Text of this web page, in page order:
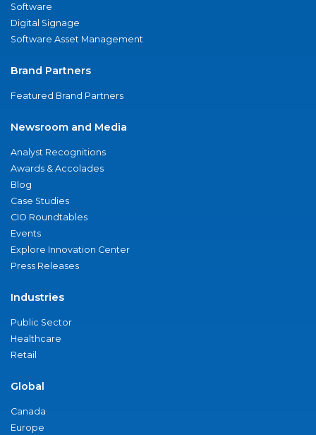
Software
Digital Signage
Software Asset Management
Brand Partners
Featured Brand Partners
Newsroom and Media
Analyst Recognitions
Awards & Accolades
Blog
Case Studies
CIO Roundtables
Events
Explore Innovation Center
Press Releases
Industries
Public Sector
Healthcare
Retail
Global
Canada
Europe